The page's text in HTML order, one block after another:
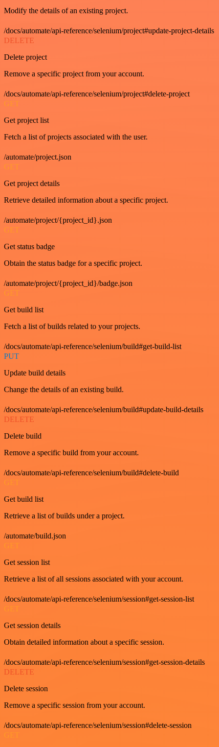
Modify the details of an existing project.
/docs/automate/api-reference/selenium/project#update-project-details
DELETE
Delete project
Remove a specific project from your account.
/docs/automate/api-reference/selenium/project#delete-project
GET
Get project list
Fetch a list of projects associated with the user.
/automate/project.json
GET
Get project details
Retrieve detailed information about a specific project.
/automate/project/{project_id}.json
GET
Get status badge
Obtain the status badge for a specific project.
/automate/project/{project_id}/badge.json
GET
Get build list
Fetch a list of builds related to your projects.
/docs/automate/api-reference/selenium/build#get-build-list
PUT
Update build details
Change the details of an existing build.
/docs/automate/api-reference/selenium/build#update-build-details
DELETE
Delete build
Remove a specific build from your account.
/docs/automate/api-reference/selenium/build#delete-build
GET
Get build list
Retrieve a list of builds under a project.
/automate/build.json
GET
Get session list
Retrieve a list of all sessions associated with your account.
/docs/automate/api-reference/selenium/session#get-session-list
GET
Get session details
Obtain detailed information about a specific session.
/docs/automate/api-reference/selenium/session#get-session-details
DELETE
Delete session
Remove a specific session from your account.
/docs/automate/api-reference/selenium/session#delete-session
GET